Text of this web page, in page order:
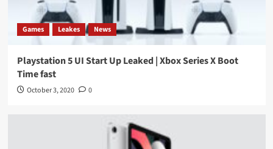
Games Leakes News
Playstation 5 UI Start Up Leaked | Xbox Series X Boot
Time fast
October 3, 2020 0